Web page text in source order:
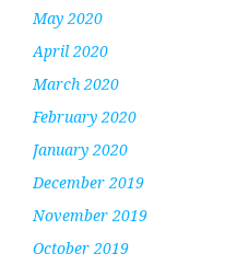
May 2020
April 2020
March 2020
February 2020
January 2020
December 2019
November 2019
October 2019